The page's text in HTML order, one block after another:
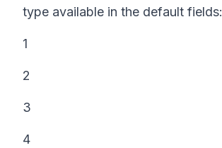
type available in the default fields:
1
2
3
4